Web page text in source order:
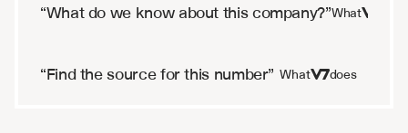
“What do we know about this company?”What
“Find the source for this number” What does